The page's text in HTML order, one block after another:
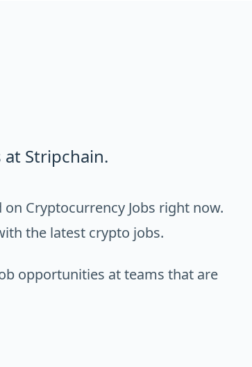
Stripchain.
Cryptocurrency Jobs right now.
the latest crypto jobs.
opportunities at teams that are